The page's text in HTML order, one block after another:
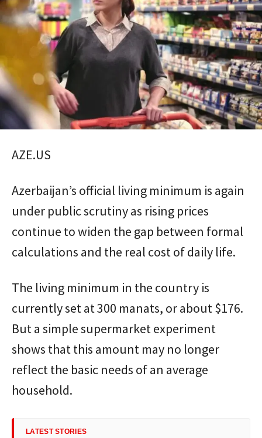
AZE.US
Azerbaijan’s official living minimum is again
under public scrutiny as rising prices
continue to widen the gap between formal
calculations and the real cost of daily life.
The living minimum in the country is
currently set at 300 manats, or about $176.
But a simple supermarket experiment
shows that this amount may no longer
reflect the basic needs of an average
household.
LATEST STORIES